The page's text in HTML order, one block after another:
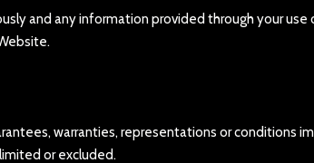
and any information provided through your
warranties, representations or conditions
or excluded.